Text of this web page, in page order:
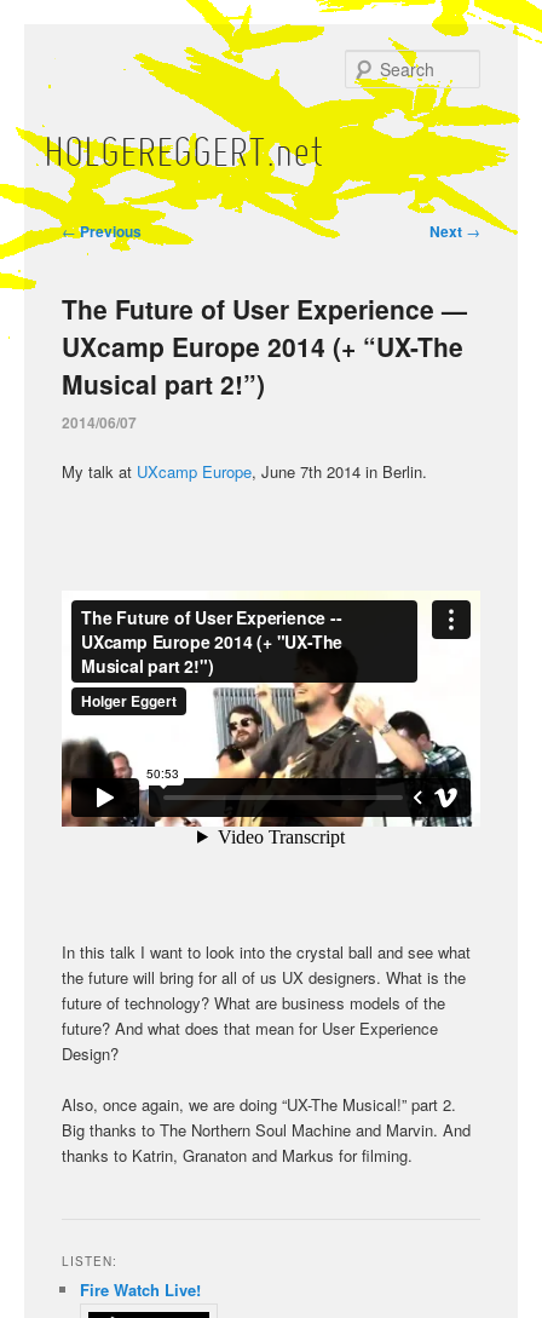
primary
HOLGEREGGERT.net
Main
menu
Post
navigation
←Previous Next →
The Future of User Experience —
UXcamp Europe 2014 (+ “UX-The
Musical part 2!”)
2014/06/07
My talk at UXcamp Europe, June 7th 2014 in Berlin.
In this talk I want to look into the crystal ball and see what
the future will bring for all of us UX designers. What is the
future of technology? What are business models of the
future? And what does that mean for User Experience
Design?
Also, once again, we are doing “UX-The Musical!” part 2.
Big thanks to The Northern Soul Machine and Marvin. And
thanks to Katrin, Granaton and Markus for filming.
LISTEN:
Fire Watch Live!